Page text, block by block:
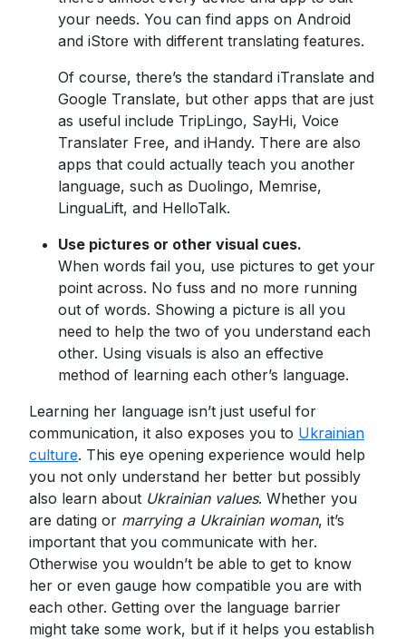
your needs. You can find apps on Android
and iStore with different translating features.
Of course, there’s the standard iTranslate and
Google Translate, but other apps that are just
as useful include TripLingo, SayHi, Voice
Translater Free, and iHandy. There are also
apps that could actually teach you another
language, such as Duolingo, Memrise,
LinguaLift, and HelloTalk.
Use pictures or other visual cues.
When words fail you, use pictures to get your
point across. No fuss and no more running
out of words. Showing a picture is all you
need to help the two of you understand each
other. Using visuals is also an effective
method of learning each other’s language.
Learning her language isn’t just useful for
communication, it also exposes you to Ukrainian
culture. This eye opening experience would help
you not only understand her better but possibly
also learn about Ukrainian values. Whether you
are dating or marrying a Ukrainian woman, it’s
important that you communicate with her.
Otherwise you wouldn’t be able to get to know
her or even gauge how compatible you are with
each other. Getting over the language barrier
might take some work, but if it helps you establish